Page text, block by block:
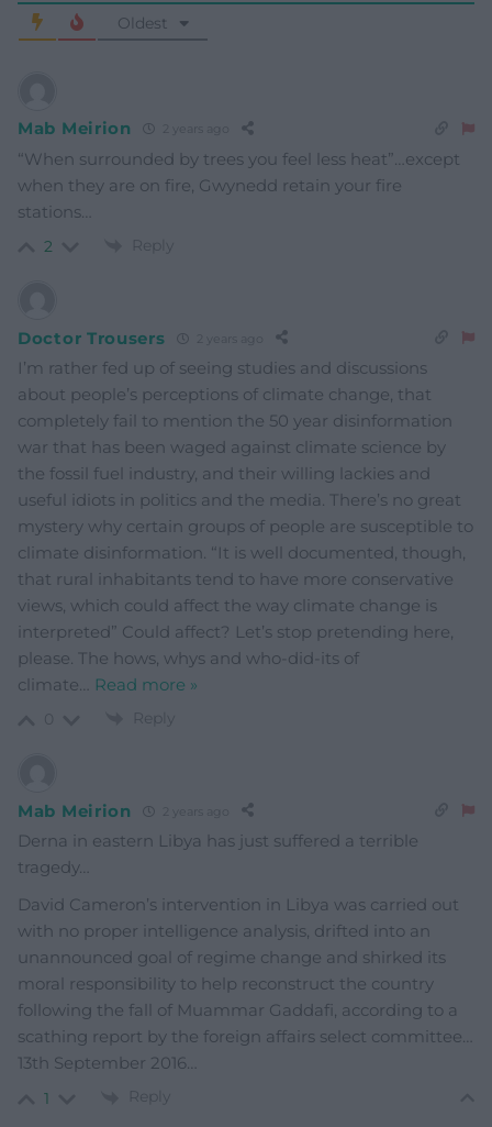
Oldest
Mab Meirion 2 years ago
“When surrounded by trees you feel less heat”…except
when they are on fire, Gwynedd retain your fire
stations…
2 Reply
Doctor Trousers
I’m rather fed up of seeing studies and discussions
about people’s perceptions of climate change, that
completely fail to mention the 50 year disinformation
war that has been waged against climate science by
the fossil fuel industry, and their willing lackies and
useful idiots in politics and the media. There’s no great
mystery why certain groups of people are susceptible to
climate disinformation. “It is well documented, though,
that rural inhabitants tend to have more conservative
views, which could affect the way climate change is
interpreted” Could affect? Let’s stop pretending here,
please. The hows, whys and who-did-its of
climate… Read more »
Reply
Mab Meirion 2 years ago
Derna in eastern Libya has just suffered a terrible
tragedy…
David Cameron’s intervention in Libya was carried out
with no proper intelligence analysis, drifted into an
unannounced goal of regime change and shirked its
moral responsibility to help reconstruct the country
following the fall of Muammar Gaddafi, according to a
scathing report by the foreign affairs select committee…
13th September 2016…
1 Reply